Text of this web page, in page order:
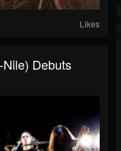
Likes
Debuts